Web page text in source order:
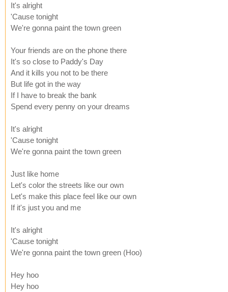
It's alright
'Cause tonight
We're gonna paint the town green
Your friends are on the phone there
It's so close to Paddy's Day
And it kills you not to be there
But life got in the way
If I have to break the bank
Spend every penny on your dreams
It's alright
'Cause tonight
We're gonna paint the town green
Just like home
Let's color the streets like our own
Let's make this place feel like our own
If it's just you and me
It's alright
'Cause tonight
We're gonna paint the town green (Hoo)
Hey hoo
Hey hoo